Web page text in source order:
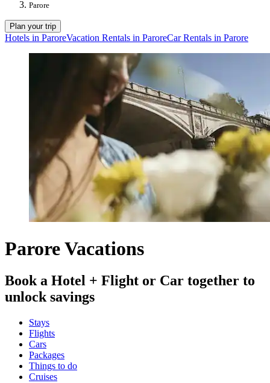
Parore
Plan your trip
Hotels in ParoreVacation Rentals in ParoreCar Rentals in Parore
Parore Vacations
Book a Hotel + Flight or Car together to
unlock savings
Stays
Flights
Cars
Packages
Things to do
Cruises